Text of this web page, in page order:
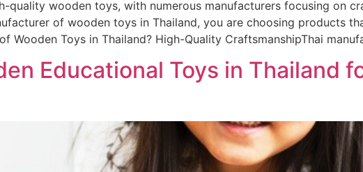
quality wooden toys, with numerous manufacturers focusing on
of wooden toys in Thailand, you are choosing products
Wooden Toys in Thailand? High-Quality CraftsmanshipThai
Educational Toys in Thailand